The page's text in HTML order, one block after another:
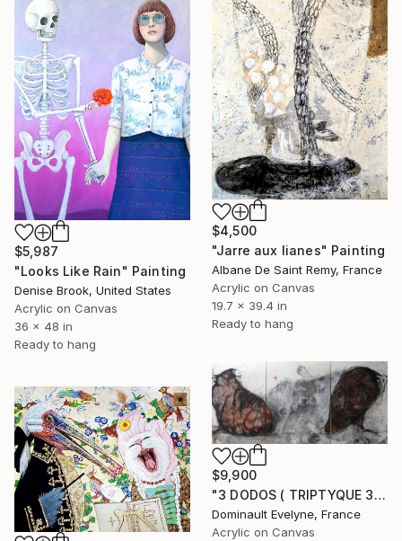
$4,500
"Jarre aux lianes" Painting
Albane De Saint Remy, France
Acrylic on Canvas
19.7 x 39.4 in
Ready to hang
$5,987
"Looks Like Rain" Painting
Denise Brook, United States
Acrylic on Canvas
36 x 48 in
Ready to hang
$9,900
"3 DODOS ( TRIPTYQUE 3 CHASSIS DE 89X116CM )" Painting
Dominault Evelyne, France
Acrylic on Canvas